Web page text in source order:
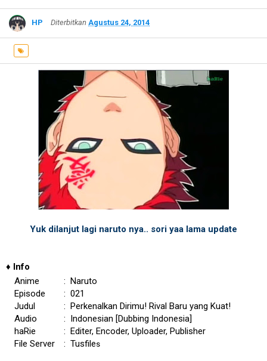
HP Diterbitkan Agustus 24, 2014
Yuk dilanjut lagi naruto nya.. sori yaa lama update
♦ Info
Anime
Episode
Judul
Audio
haRie
File Server
: Naruto
: 021
: Perkenalkan Dirimu! Rival Baru yang Kuat!
: Indonesian [Dubbing Indonesia]
: Editer, Encoder, Uploader, Publisher
: Tusfiles